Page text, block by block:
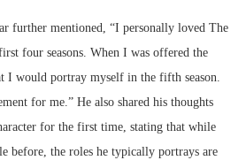
further mentioned, “I personally loved The
four seasons. When I was offered the
I would portray myself in the fifth season.
for me.” He also shared his thoughts
for the first time, stating that while
before, the roles he typically portrays are